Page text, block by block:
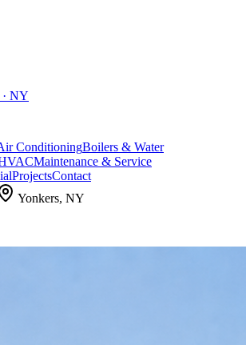
NY
ConditioningBoilers & Water
Maintenance & Service
ProjectsContact
Yonkers, NY